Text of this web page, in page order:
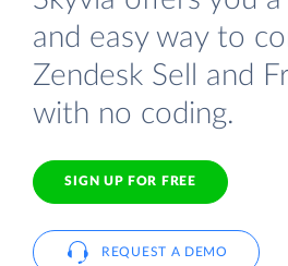
and easy way to
Zendesk Sell and
with no coding.
SIGN UP FOR FREE
REQUEST A DEMO